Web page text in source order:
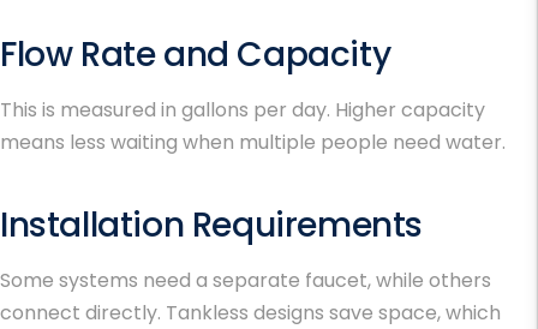
Flow Rate and Capacity
This is measured in gallons per day. Higher capacity
means less waiting when multiple people need water.
Installation Requirements
Some systems need a separate faucet, while others
connect directly. Tankless designs save space, which